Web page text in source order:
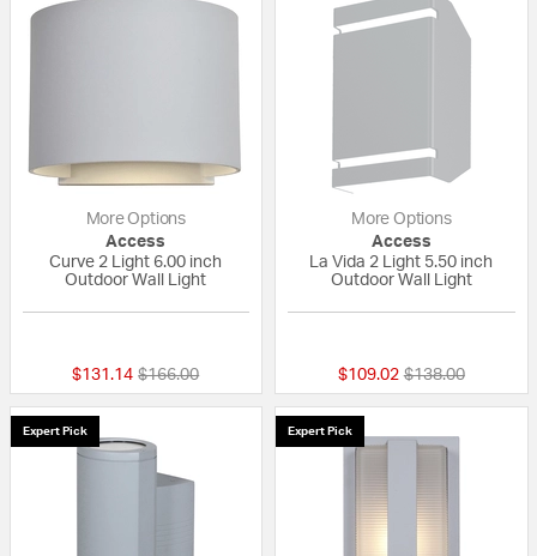
More Options
Access
Curve 2 Light 6.00 inch
Outdoor Wall Light
$131.14 Price reduced from
$166.00to
More Options
Access
La Vida 2 Light 5.50 inch
Outdoor Wall Light
$109.02 Price reduced
$138.00to
Expert Pick Expert Pick